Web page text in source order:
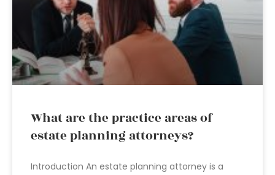
What are the practice areas of
estate planning attorneys?
Introduction An estate planning attorney is a